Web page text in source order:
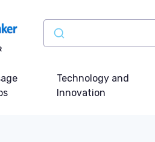
Technology and
Innovation